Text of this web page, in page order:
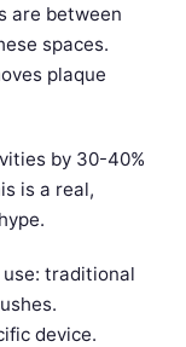
are between
spaces.
plaque
by 30-40%
is a real,
traditional
device.